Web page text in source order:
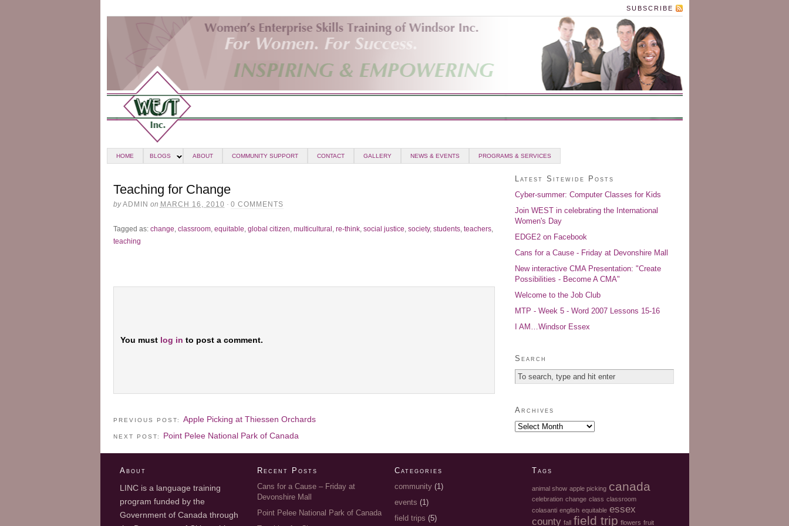
SUBSCRIBE
HOME BLOGS ABOUT COMMUNITY SUPPORT CONTACT GALLERY NEWS & EVENTS PROGRAMS & SERVICES
Teaching for Change
byADMIN on MARCH 16, 2010 · 0 COMMENTS
Tagged as: change, classroom, equitable, global citizen, multicultural , re-think, social justice, society, students, teachers,
teaching
You must log in to post a comment.
PREVIOUS POST: Apple Picking at Thiessen Orchards
NEXT POST: Point Pelee National Park of Canada
Latest Sitewide Posts
Cyber-summer: Computer Classes for Kids
Join WEST in celebrating the International
Women's Day
EDGE2 on Facebook
Cans for a Cause - Friday at Devonshire Mall
New interactive CMA Presentation: "Create
Possibilities - Become A CMA"
Welcome to the Job Club
MTP - Week 5 - Word 2007 Lessons 15-16
I AM…Windsor Essex
Search
Archives
About
LINC is a language training
program funded by the
Government of Canada through
Recent Posts
Cans for a Cause – Friday at
Devonshire Mall
Point Pelee National Park of Canada
Categories
community(1)
events (1)
field trips (5)
Tags
animal show apple picking canada
celebration change class classroom
colasanti english equitable essex
county fall field trip flowers fruit